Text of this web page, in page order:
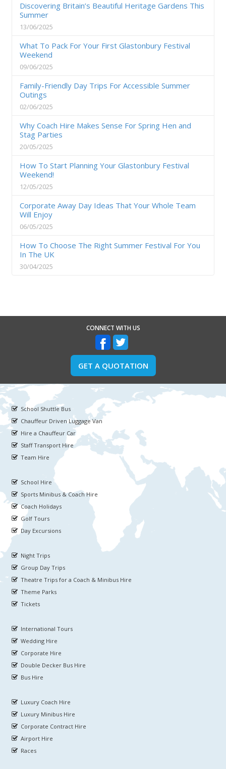
Discovering Britain’s Beautiful Heritage Gardens This
Summer
13/06/2025
What To Pack For Your First Glastonbury Festival
Weekend
09/06/2025
Family-Friendly Day Trips For Accessible Summer
Outings
02/06/2025
Why Coach Hire Makes Sense For Spring Hen and
Stag Parties
20/05/2025
How To Start Planning Your Glastonbury Festival
Weekend!
12/05/2025
Corporate Away Day Ideas That Your Whole Team
Will Enjoy
06/05/2025
How To Choose The Right Summer Festival For You
In The UK
30/04/2025
CONNECT WITH US
GET A QUOTATION
School Shuttle Bus
Chauffeur Driven Luggage Van
Hire a Chauffeur Car
Staff Transport Hire
Team Hire
School Hire
Sports Minibus & Coach Hire
Coach Holidays
Golf Tours
Day Excursions
Night Trips
Group Day Trips
Theatre Trips for a Coach & Minibus Hire
Theme Parks
Tickets
International Tours
Wedding Hire
Corporate Hire
Double Decker Bus Hire
Bus Hire
Luxury Coach Hire
Luxury Minibus Hire
Corporate Contract Hire
Airport Hire
Races